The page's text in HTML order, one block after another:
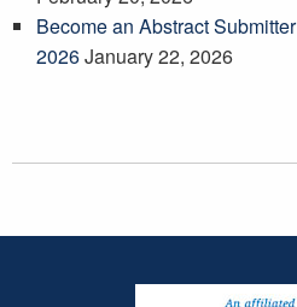
Become an Abstract
2026January 22, 2026